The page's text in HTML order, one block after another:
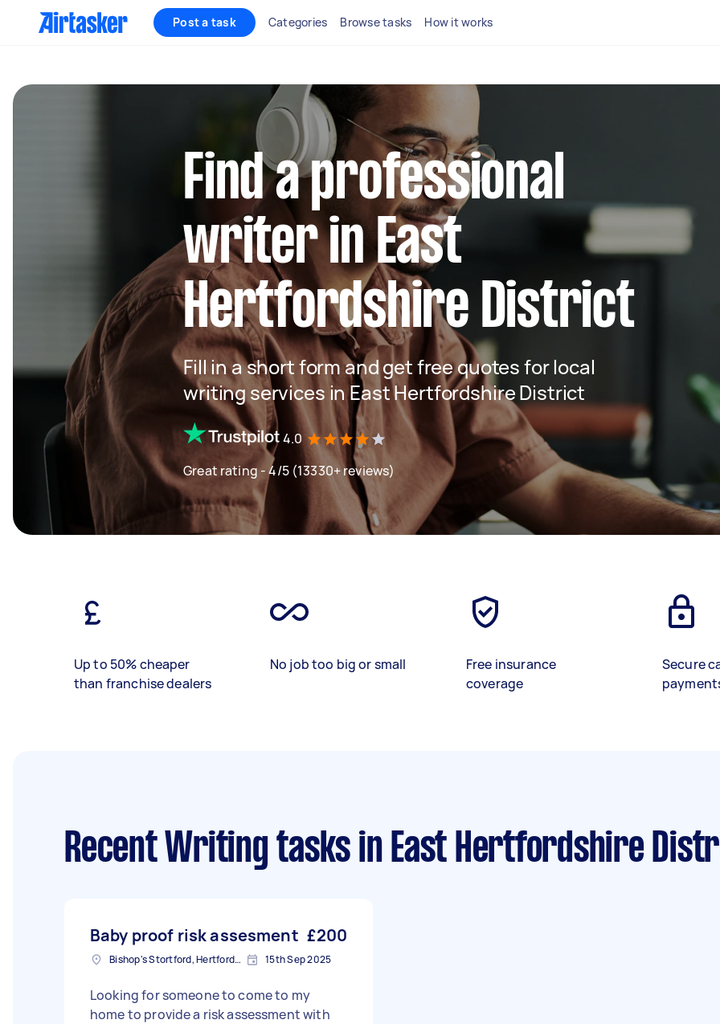
Post a task Categories Browse tasks How it works
Find a professional
writer in East
Hertfordshire District
Fill in a short form and get free quotes for local
writing services in East Hertfordshire District
4.0
Great rating - 4/5 (13330+ reviews)
Up to 50% cheaper
than franchise dealers
No job too big or small
Free insurance
coverage
Secure
Recent Writing tasks in East Hertfordshire
Baby proof risk assesment £200
Bishop's Stortford, Hertfordshire, CM23 15th Sep 2025
Looking for someone to come to my
home to provide a risk assessment with